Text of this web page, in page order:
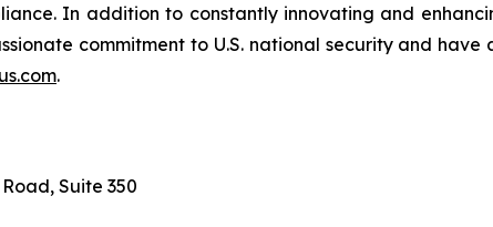
In addition to constantly innovating and
commitment to U.S. national security and
.
Suite 350